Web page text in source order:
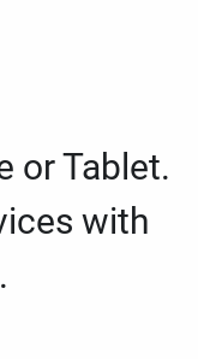
or Tablet.
with